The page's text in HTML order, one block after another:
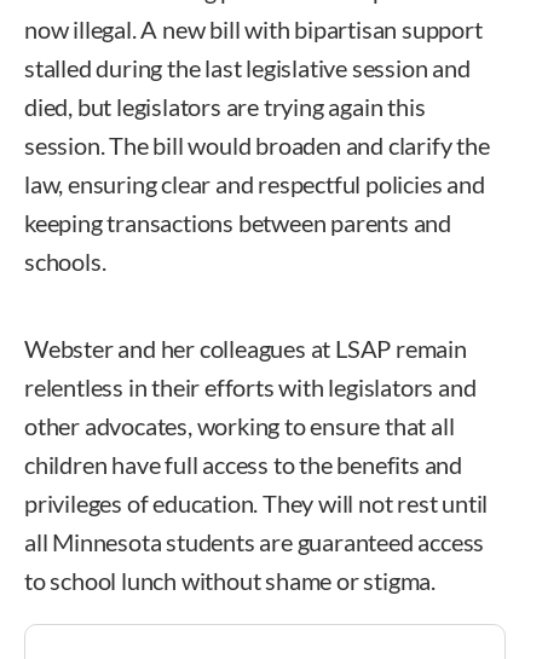
now illegal. A new bill with bipartisan support
stalled during the last legislative session and
died, but legislators are trying again this
session. The bill would broaden and clarify the
law, ensuring clear and respectful policies and
keeping transactions between parents and
schools.
Webster and her colleagues at LSAP remain
relentless in their efforts with legislators and
other advocates, working to ensure that all
children have full access to the benefits and
privileges of education. They will not rest until
all Minnesota students are guaranteed access
to school lunch without shame or stigma.